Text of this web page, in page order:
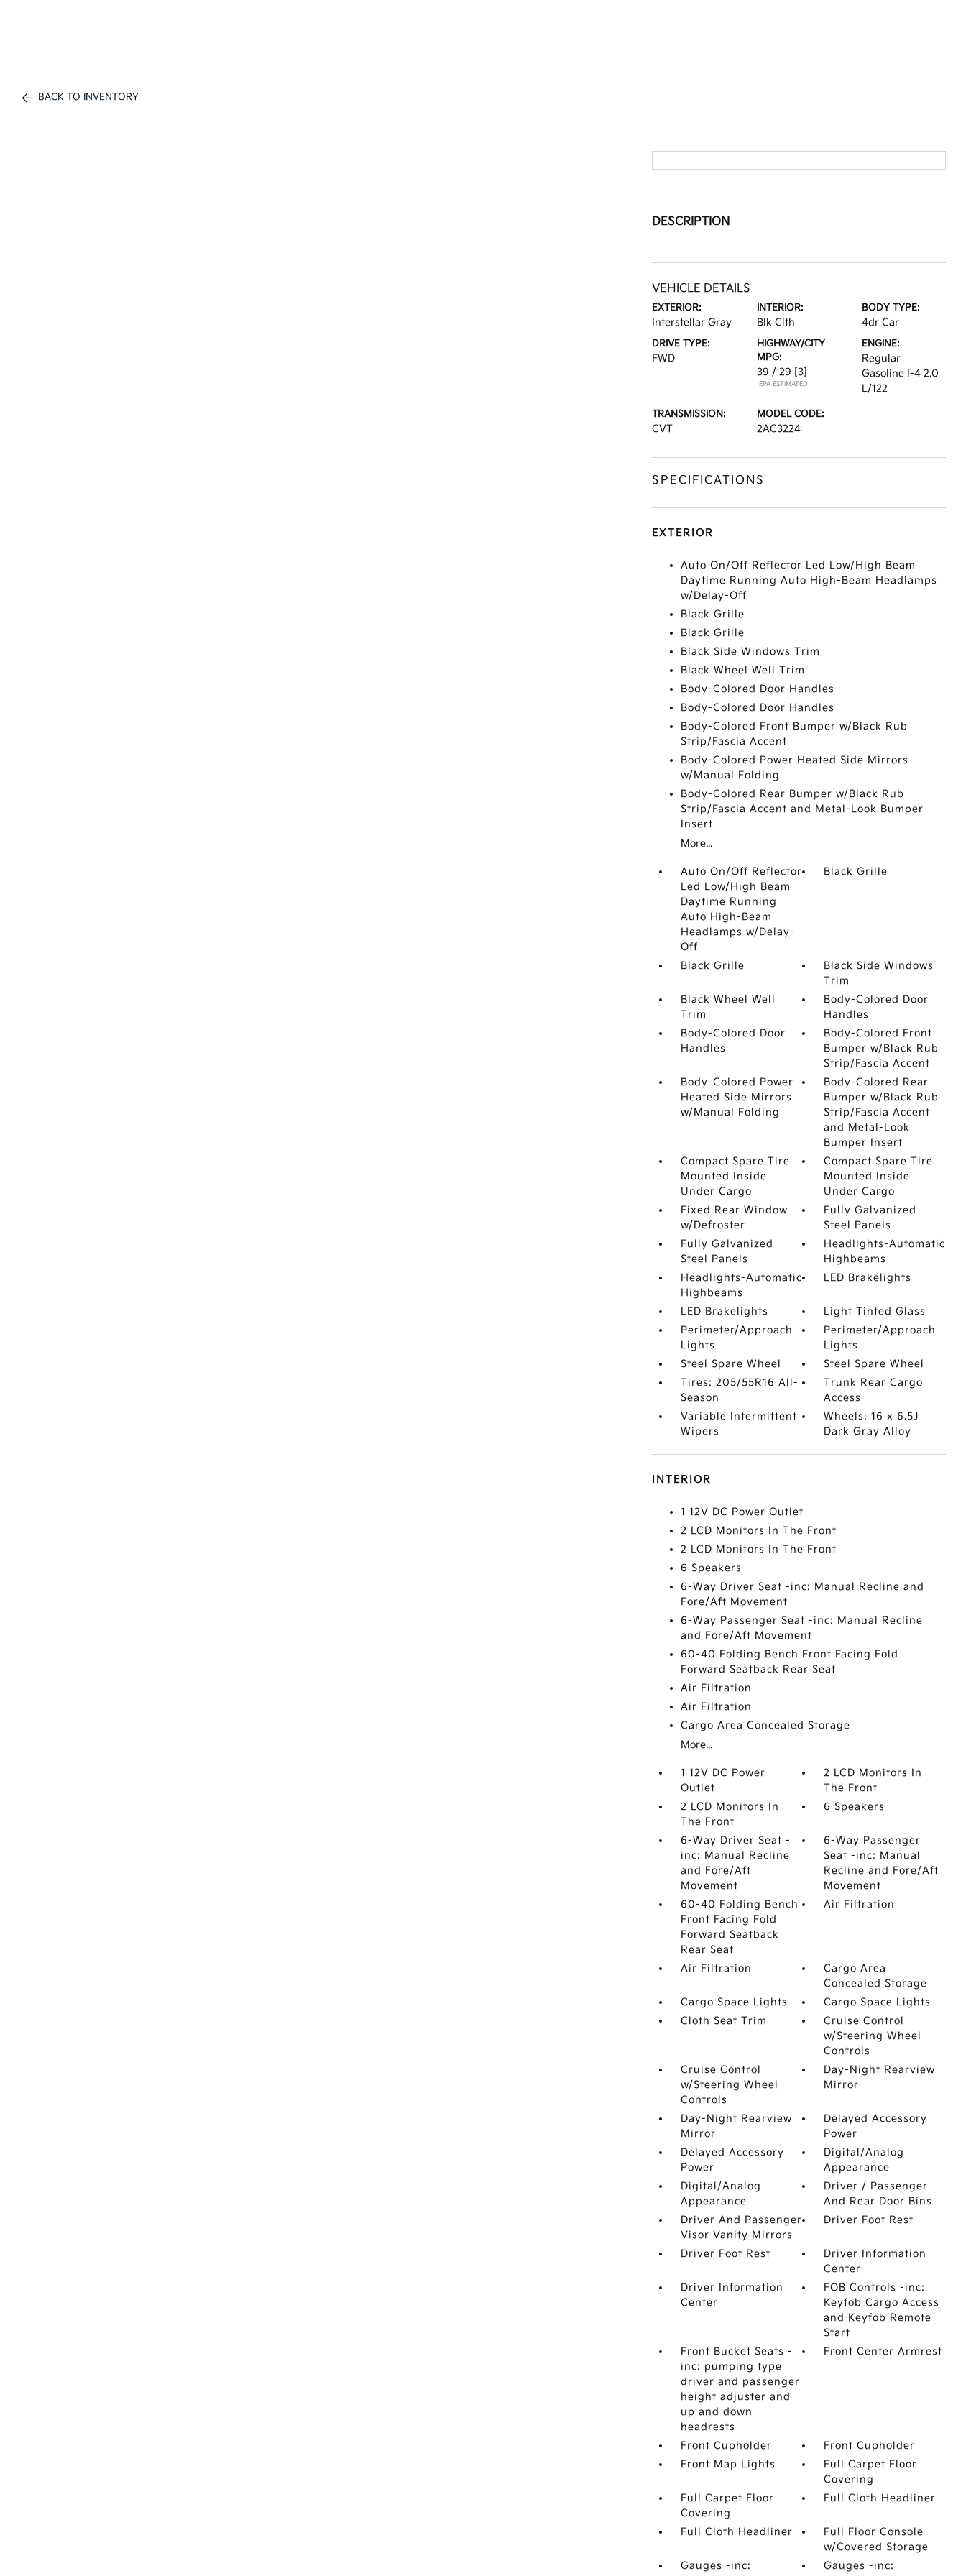
BACK TO INVENTORY
DESCRIPTION
VEHICLE DETAILS
EXTERIOR:
Interstellar Gray
INTERIOR:
Blk Clth
BODY TYPE:
4dr Car
DRIVE TYPE:
FWD
HIGHWAY/CITY
MPG:
39 / 29 [3]
*EPA ESTIMATED
ENGINE:
Regular
Gasoline I-4 2.0
L/122
TRANSMISSION:
CVT
MODEL CODE:
2AC3224
SPECIFICATIONS
EXTERIOR
Auto On/Off Reflector Led Low/High Beam
Daytime Running Auto High-Beam Headlamps
w/Delay-Off
Black Grille
Black Grille
Black Side Windows Trim
Black Wheel Well Trim
Body-Colored Door Handles
Body-Colored Door Handles
Body-Colored Front Bumper w/Black Rub
Strip/Fascia Accent
Body-Colored Power Heated Side Mirrors
w/Manual Folding
Body-Colored Rear Bumper w/Black Rub
Strip/Fascia Accent and Metal-Look Bumper
Insert
More...
Auto On/Off Reflector
Led Low/High Beam
Daytime Running
Auto High-Beam
Headlamps w/Delay-
Off
Black Grille
Black Grille
Black Side Windows
Trim
Black Wheel Well
Trim
Body-Colored Door
Handles
Body-Colored Door
Handles
Body-Colored Front
Bumper w/Black Rub
Strip/Fascia Accent
Body-Colored Power
Heated Side Mirrors
w/Manual Folding
Body-Colored Rear
Bumper w/Black Rub
Strip/Fascia Accent
and Metal-Look
Bumper Insert
Compact Spare Tire
Mounted Inside
Under Cargo
Compact Spare Tire
Mounted Inside
Under Cargo
Fixed Rear Window
w/Defroster
Fully Galvanized
Steel Panels
Fully Galvanized
Steel Panels
Headlights-Automatic
Highbeams
Headlights-Automatic
Highbeams
LED Brakelights
LED Brakelights
Light Tinted Glass
Perimeter/Approach
Lights
Perimeter/Approach
Lights
Steel Spare Wheel
Steel Spare Wheel
Tires: 205/55R16 All-
Season
Trunk Rear Cargo
Access
Variable Intermittent
Wipers
Wheels: 16 x 6.5J
Dark Gray Alloy
INTERIOR
1 12V DC Power Outlet
2 LCD Monitors In The Front
2 LCD Monitors In The Front
6 Speakers
6-Way Driver Seat -inc: Manual Recline and
Fore/Aft Movement
6-Way Passenger Seat -inc: Manual Recline
and Fore/Aft Movement
60-40 Folding Bench Front Facing Fold
Forward Seatback Rear Seat
Air Filtration
Air Filtration
Cargo Area Concealed Storage
More...
1 12V DC Power
Outlet
2 LCD Monitors In
The Front
2 LCD Monitors In
The Front
6 Speakers
6-Way Driver Seat -
inc: Manual Recline
and Fore/Aft
Movement
6-Way Passenger
Seat -inc: Manual
Recline and Fore/Aft
Movement
60-40 Folding Bench
Front Facing Fold
Forward Seatback
Rear Seat
Air Filtration
Air Filtration
Cargo Area
Concealed Storage
Cargo Space Lights
Cargo Space Lights
Cloth Seat Trim
Cruise Control
w/Steering Wheel
Controls
Cruise Control
w/Steering Wheel
Controls
Day-Night Rearview
Mirror
Day-Night Rearview
Mirror
Delayed Accessory
Power
Delayed Accessory
Power
Digital/Analog
Appearance
Digital/Analog
Appearance
Driver / Passenger
And Rear Door Bins
Driver And Passenger
Visor Vanity Mirrors
Driver Foot Rest
Driver Foot Rest
Driver Information
Center
Driver Information
Center
FOB Controls -inc:
Keyfob Cargo Access
and Keyfob Remote
Start
Front Bucket Seats -
inc: pumping type
driver and passenger
height adjuster and
up and down
headrests
Front Center Armrest
Front Cupholder
Front Cupholder
Front Map Lights
Full Carpet Floor
Covering
Full Carpet Floor
Covering
Full Cloth Headliner
Full Cloth Headliner
Full Floor Console
w/Covered Storage
Gauges -inc:
Gauges -inc: